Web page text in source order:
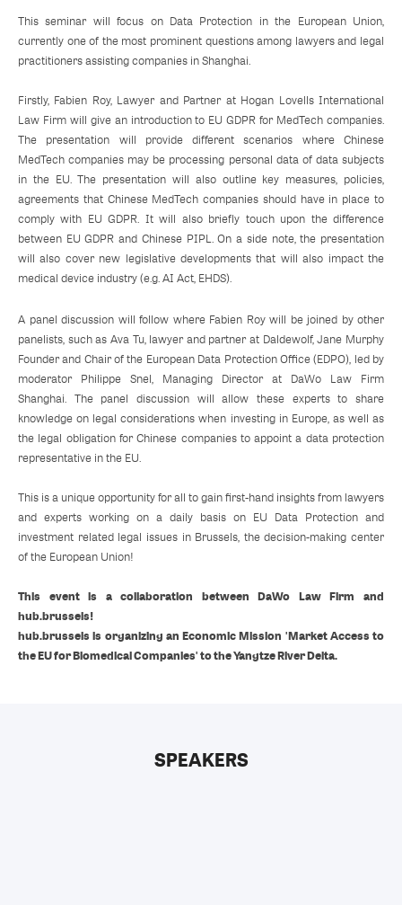
This seminar will focus on Data Protection in the European Union,
currently one of the most prominent questions among lawyers and legal
practitioners assisting companies in Shanghai.
Firstly, Fabien Roy, Lawyer and Partner at Hogan Lovells International
Law Firm will give an introduction to EU GDPR for MedTech companies.
The presentation will provide different scenarios where Chinese
MedTech companies may be processing personal data of data subjects
in the EU. The presentation will also outline key measures, policies,
agreements that Chinese MedTech companies should have in place to
comply with EU GDPR. It will also briefly touch upon the difference
between EU GDPR and Chinese PIPL. On a side note, the presentation
will also cover new legislative developments that will also impact the
medical device industry (e.g. AI Act, EHDS).
A panel discussion will follow where Fabien Roy will be joined by other
panelists, such as Ava Tu, lawyer and partner at Daldewolf, Jane Murphy
Founder and Chair of the European Data Protection Office (EDPO), led by
moderator Philippe Snel, Managing Director at DaWo Law Firm
Shanghai. The panel discussion will allow these experts to share
knowledge on legal considerations when investing in Europe, as well as
the legal obligation for Chinese companies to appoint a data protection
representative in the EU.
This is a unique opportunity for all to gain first-hand insights from lawyers
and experts working on a daily basis on EU Data Protection and
investment related legal issues in Brussels, the decision-making center
of the European Union!
This event is a collaboration between DaWo Law Firm and
hub.brussels!
hub.brussels is organizing an Economic Mission 'Market Access to
the EU for Biomedical Companies' to the Yangtze River Delta.
SPEAKERS